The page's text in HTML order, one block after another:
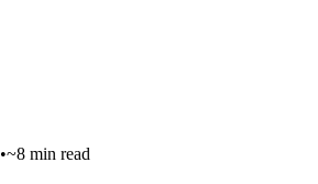
•~8 min read